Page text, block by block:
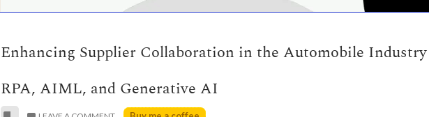
Enhancing Supplier Collaboration in the Automobile
RPA, AIML, and Generative AI